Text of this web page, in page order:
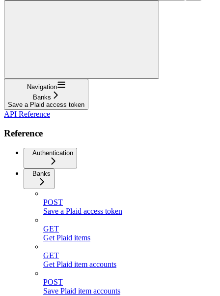
Navigation
Banks
Save a Plaid access token
API Reference
Reference
Authentication
Banks
POST
Save a Plaid access token
GET
Get Plaid items
GET
Get Plaid item accounts
POST
Save Plaid item accounts